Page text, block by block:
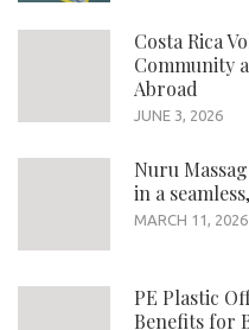
Costa Rica
Community
Abroad
JUNE 3, 2026
Nuru
in a
MARCH 11, 2026
PE Plastic
Benefits for